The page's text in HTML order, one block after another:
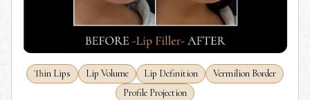
Thin Lips Lip Volume Lip Definition
Vermilion Border
Profile Projection